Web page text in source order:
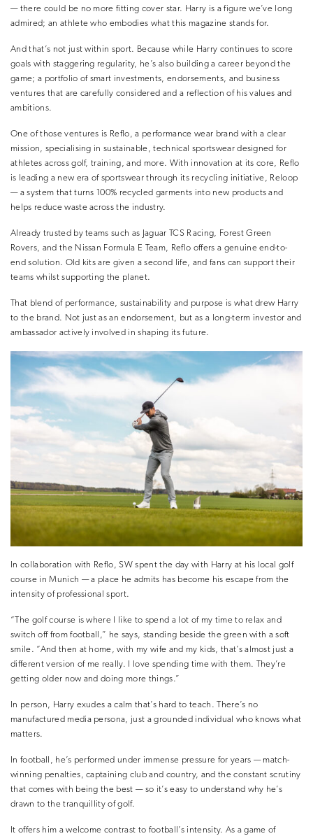
— there could be no more fitting cover star. Harry is a figure we’ve long
admired; an athlete who embodies what this magazine stands for.
And that’s not just within sport. Because while Harry continues to score
goals with staggering regularity, he’s also building a career beyond the
game; a portfolio of smart investments, endorsements, and business
ventures that are carefully considered and a reflection of his values and
ambitions.
One of those ventures is Reflo, a performance wear brand with a clear
mission, specialising in sustainable, technical sportswear designed for
athletes across golf, training, and more. With innovation at its core, Reflo
is leading a new era of sportswear through its recycling initiative, Reloop
— a system that turns 100% recycled garments into new products and
helps reduce waste across the industry.
Already trusted by teams such as Jaguar TCS Racing, Forest Green
Rovers, and the Nissan Formula E Team, Reflo offers a genuine end-to-
end solution. Old kits are given a second life, and fans can support their
teams whilst supporting the planet.
That blend of performance, sustainability and purpose is what drew Harry
to the brand. Not just as an endorsement, but as a long-term investor and
ambassador actively involved in shaping its future.
In collaboration with Reflo, SW spent the day with Harry at his local golf
course in Munich — a place he admits has become his escape from the
intensity of professional sport.
“The golf course is where I like to spend a lot of my time to relax and
switch off from football,” he says, standing beside the green with a soft
smile. “And then at home, with my wife and my kids, that’s almost just a
different version of me really. I love spending time with them. They’re
getting older now and doing more things.”
In person, Harry exudes a calm that’s hard to teach. There’s no
manufactured media persona, just a grounded individual who knows what
matters.
In football, he’s performed under immense pressure for years — match-
winning penalties, captaining club and country, and the constant scrutiny
that comes with being the best — so it’s easy to understand why he’s
drawn to the tranquillity of golf.
It offers him a welcome contrast to football’s intensity. As a game of